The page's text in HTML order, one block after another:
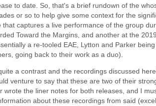
to date. So, that's a brief rundown of the
or so to help give some context for the
that captures a live performance of the group
Toward the Margins, and another at the
a re-tooled EAE, Lytton and Parker
going back to their work as a duo).
a contrast and the recordings discussed
venture to say that these are two of their
wrote the liner notes for both releases, and I
about these recordings from said